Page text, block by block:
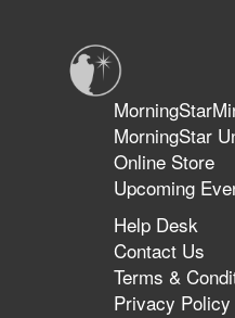
4
MorningStar
Online Store
Upcoming
Help Desk
Contact Us
Terms &
Privacy Policy